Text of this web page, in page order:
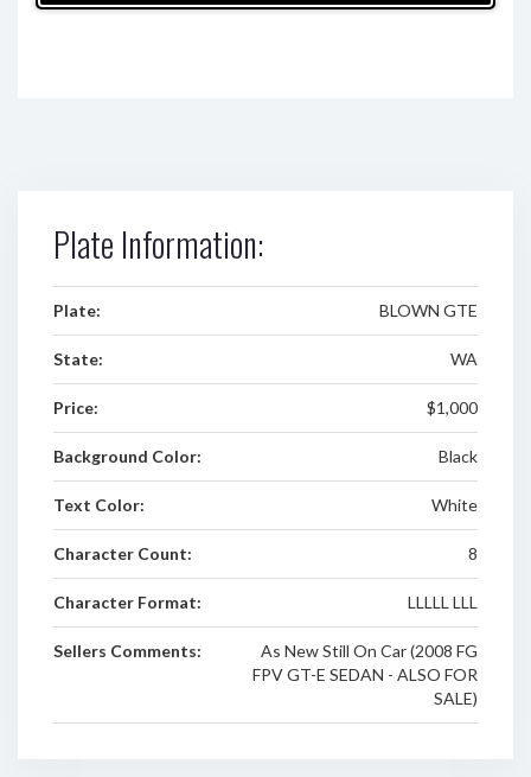
Plate Information:
Plate: BLOWN GTE
State: WA
Price: $1,000
Background Color: Black
Text Color: White
Character Count: 8
Character Format: LLLLL LLL
Sellers Comments:
As New Still On Car (2008 FG
FPV GT-E SEDAN - ALSO FOR
SALE)